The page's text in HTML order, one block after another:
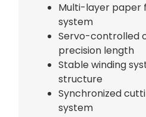
Multi-layer paper
system
Servo-controlled
precision length
Stable winding
structure
Synchronized
system